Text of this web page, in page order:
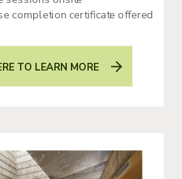
completion certificate offered
TO LEARN MORE